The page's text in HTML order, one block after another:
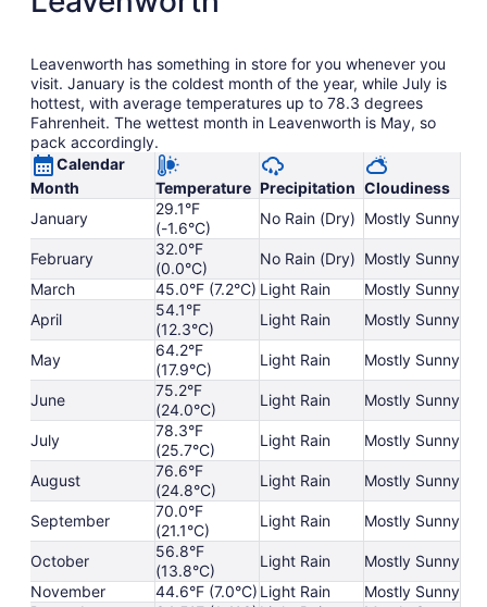
Leavenworth has something in store for you whenever you
visit. January is the coldest month of the year, while July is
hottest, with average temperatures up to 78.3 degrees
Fahrenheit. The wettest month in Leavenworth is May, so
pack accordingly.
Calendar
Month
Temperature Precipitation Cloudiness
January
29.1°F
(-1.6°C)
No Rain (Dry) Mostly Sunny
February
32.0°F
(0.0°C)
No Rain (Dry) Mostly Sunny
March
45.0°F (7.2°C) Light Rain
Mostly Sunny
April
54.1°F
(12.3°C)
Light Rain Mostly Sunny
May
64.2°F
(17.9°C)
Light Rain Mostly Sunny
June
75.2°F
(24.0°C)
Light Rain Mostly Sunny
July
78.3°F
(25.7°C)
Light Rain Mostly Sunny
August
76.6°F
(24.8°C)
Light Rain Mostly Sunny
September
70.0°F
(21.1°C)
Light Rain Mostly Sunny
October
56.8°F
(13.8°C)
Light Rain
Mostly Sunny
November
44.6°F (7.0°C) Light Rain
Mostly Sunny